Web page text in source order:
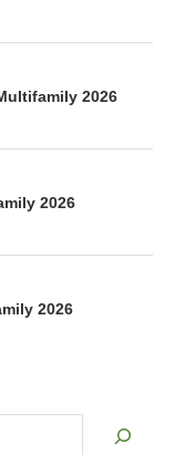
2026
2026
2026